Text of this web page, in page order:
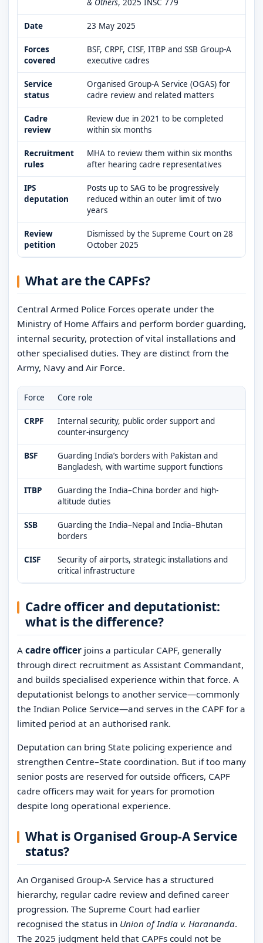
& Others, 2025 INSC 779
Date 23 May 2025
Forces
covered
BSF, CRPF, CISF, ITBP and SSB Group-A
executive cadres
Service
status
Organised Group-A Service (OGAS) for
cadre review and related matters
Cadre
review
Review due in 2021 to be completed
within six months
Recruitment
rules
MHA to review them within six months
after hearing cadre representatives
IPS
deputation
Posts up to SAG to be progressively
reduced within an outer limit of two
years
Review
petition
Dismissed by the Supreme Court on 28
October 2025
What are the CAPFs?
Central Armed Police Forces operate under the
Ministry of Home Affairs and perform border guarding,
internal security, protection of vital installations and
other specialised duties. They are distinct from the
Army, Navy and Air Force.
Force Core role
CRPF
Internal security, public order support and
counter-insurgency
BSF
Guarding India’s borders with Pakistan and
Bangladesh, with wartime support functions
ITBP
Guarding the India–China border and high-
altitude duties
SSB
Guarding the India–Nepal and India–Bhutan
borders
CISF
Security of airports, strategic installations and
critical infrastructure
Cadre officer and deputationist:
what is the difference?
A cadre officer joins a particular CAPF, generally
through direct recruitment as Assistant Commandant,
and builds specialised experience within that force. A
deputationist belongs to another service—commonly
the Indian Police Service—and serves in the CAPF for a
limited period at an authorised rank.
Deputation can bring State policing experience and
strengthen Centre–State coordination. But if too many
senior posts are reserved for outside officers, CAPF
cadre officers may wait for years for promotion
despite long operational experience.
What is Organised Group-A Service
status?
An Organised Group-A Service has a structured
hierarchy, regular cadre review and defined career
progression. The Supreme Court had earlier
recognised the status in Union of India v. Harananda.
The 2025 judgment held that CAPFs could not be